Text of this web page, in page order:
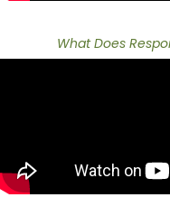
What Does